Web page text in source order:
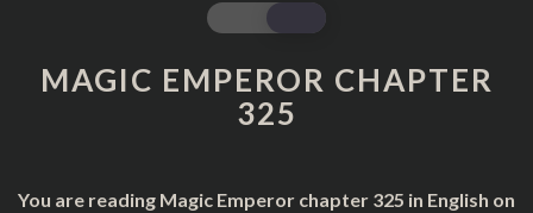
MAGIC
EMPEROR
CHAPTER
325
MAGIC EMPEROR CHAPTER
325
You are reading Magic Emperor chapter 325 in English on